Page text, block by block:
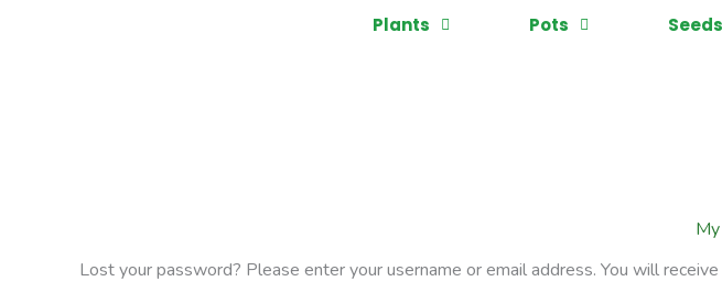
Plants Pots Seeds
Lost your password? Please enter your username or email address. You will